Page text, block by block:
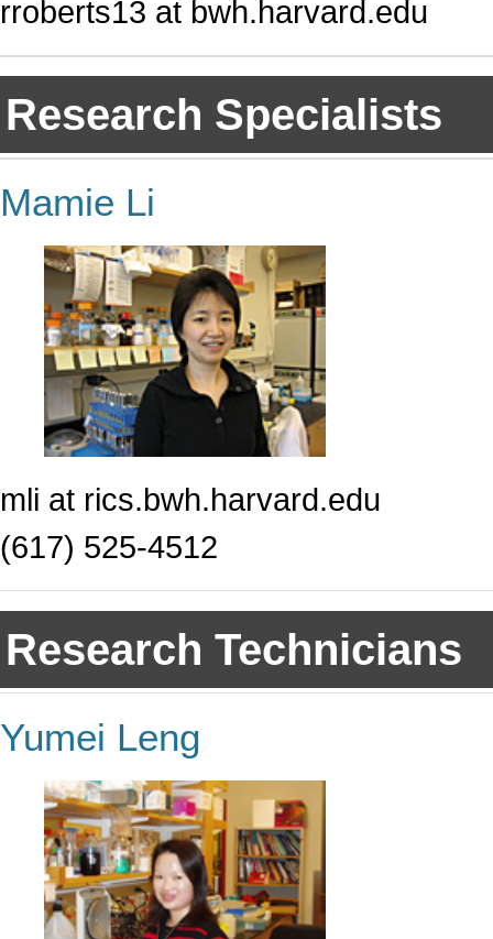
rroberts13 at bwh.harvard.edu
Research Specialists
Mamie Li
mli at rics.bwh.harvard.edu
(617) 525-4512
Research Technicians
Yumei Leng